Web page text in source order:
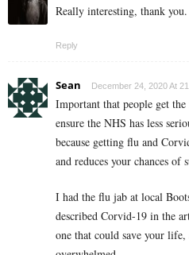
Really interesting, thank you.
Reply
Sean December 24, 2020 At
Important that people get
ensure the NHS has less
because getting flu and
and reduces your chances of
I had the flu jab at local
described Corvid-19 in the
one that could save your life,